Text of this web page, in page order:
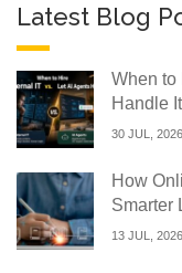
Latest Blog
When to
Handle It
30 JUL, 2026
How
Smarter
13 JUL, 2026